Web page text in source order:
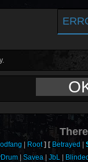
Root Betrayed
Savea JbL